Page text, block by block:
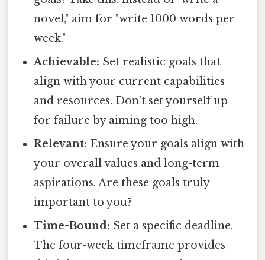
novel," aim for "write 1000 words per
week."
Achievable: Set realistic goals that
align with your current capabilities
and resources. Don't set yourself up
for failure by aiming too high.
Relevant: Ensure your goals align with
your overall values and long-term
aspirations. Are these goals truly
important to you?
Time-Bound: Set a specific deadline.
The four-week timeframe provides